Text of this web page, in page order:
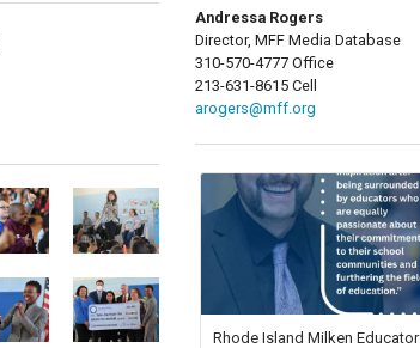
Andressa Rogers
Director, MFF Media Database
310-570-4777 Office
213-631-8615 Cell
arogers@mff.org
Rhode Island Milken Educator